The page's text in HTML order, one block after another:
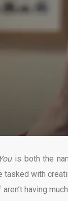
is both the
tasked with
having